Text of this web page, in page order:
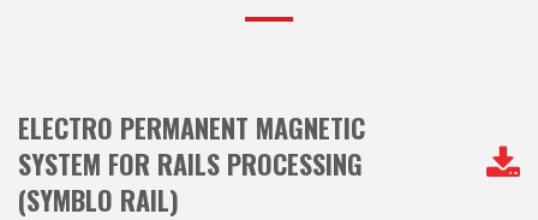
ELECTRO PERMANENT MAGNETIC
SYSTEM FOR RAILS PROCESSING
(SYMBLO RAIL)